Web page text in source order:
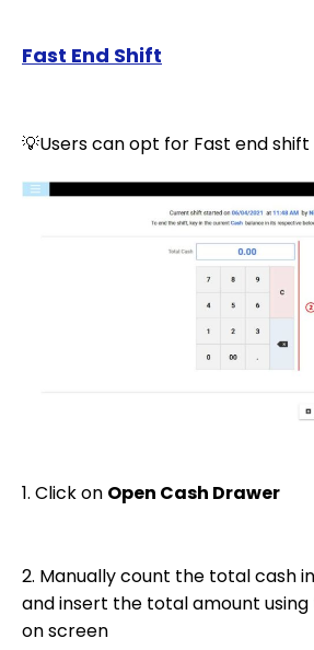
Fast End Shift
💡Users can opt for Fast end shift
1. Click on Open Cash Drawer
2. Manually count the total cash
and insert the total amount
on screen